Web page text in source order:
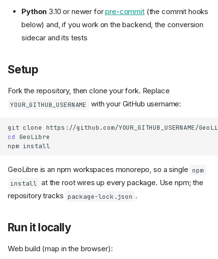
Python 3.10 or newer forpre-commit(the commit hooks
below) and, if you work on the backend, the conversion
sidecar and its tests
Setup
Fork the repository, then clone your fork. Replace
YOUR_GITHUB_USERNAME with your GitHub username:
git clone
cd GeoLibre
npm
install
GeoLibre is an npm workspaces monorepo, so a single npm
install
at the root wires up every package. Use npm; the
repository tracks package-lock.json .
Run it locally
Web build (map in the browser):